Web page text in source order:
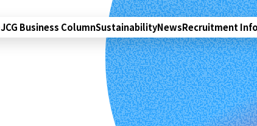
JCG Business ColumnSustainabilityNewsRecruitment